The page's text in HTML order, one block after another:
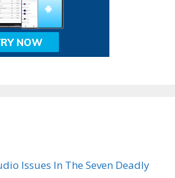
Issues In The Seven Deadly